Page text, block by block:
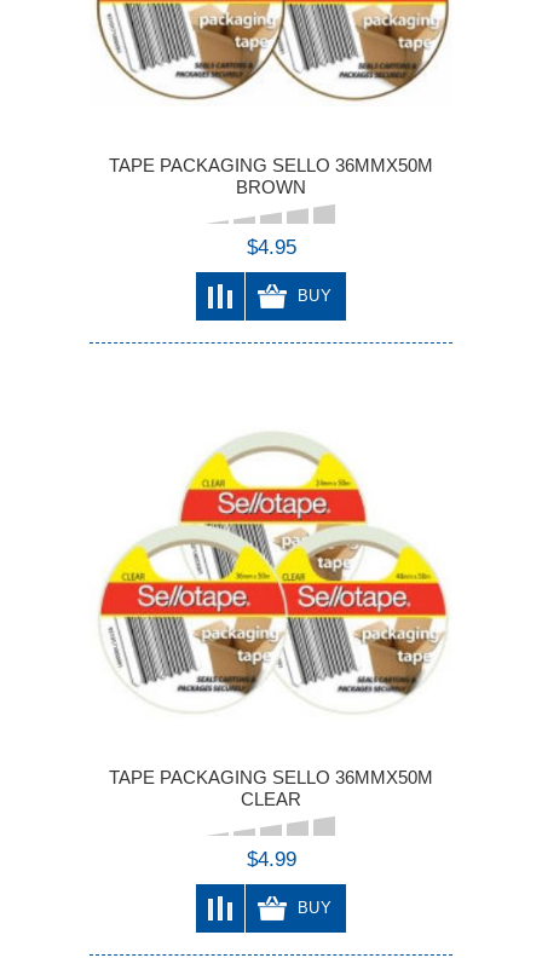
TAPE PACKAGING SELLO 36MMX50M
BROWN
$4.95
BUY
TAPE PACKAGING SELLO 36MMX50M
CLEAR
$4.99
BUY